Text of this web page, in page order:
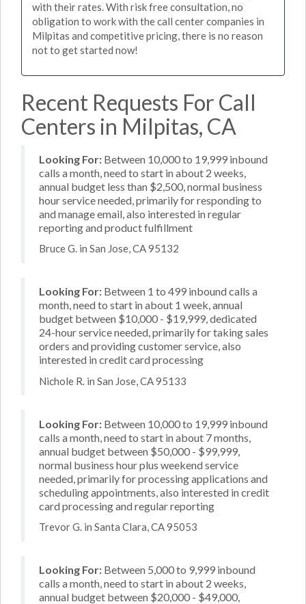
with their rates. With risk free consultation, no
obligation to work with the call center companies in
Milpitas and competitive pricing, there is no reason
not to get started now!
Recent Requests For Call
Centers in Milpitas, CA
Looking For: Between 10,000 to 19,999 inbound
calls a month, need to start in about 2 weeks,
annual budget less than $2,500, normal business
hour service needed, primarily for responding to
and manage email, also interested in regular
reporting and product fulfillment
Bruce G. in San Jose, CA 95132
Looking For: Between 1 to 499 inbound calls a
month, need to start in about 1 week, annual
budget between $10,000 - $19,999, dedicated
24-hour service needed, primarily for taking sales
orders and providing customer service, also
interested in credit card processing
Nichole R. in San Jose, CA 95133
Looking For: Between 10,000 to 19,999 inbound
calls a month, need to start in about 7 months,
annual budget between $50,000 - $99,999,
normal business hour plus weekend service
needed, primarily for processing applications and
scheduling appointments, also interested in credit
card processing and regular reporting
Trevor G. in Santa Clara, CA 95053
Looking For: Between 5,000 to 9,999 inbound
calls a month, need to start in about 2 weeks,
annual budget between $20,000 - $49,000,